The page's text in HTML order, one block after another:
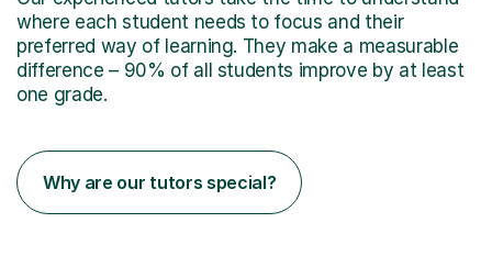
where each student needs to focus and their
preferred way of learning. They make a measurable
difference – 90% of all students improve by at least
one grade.
Why are our tutors special?